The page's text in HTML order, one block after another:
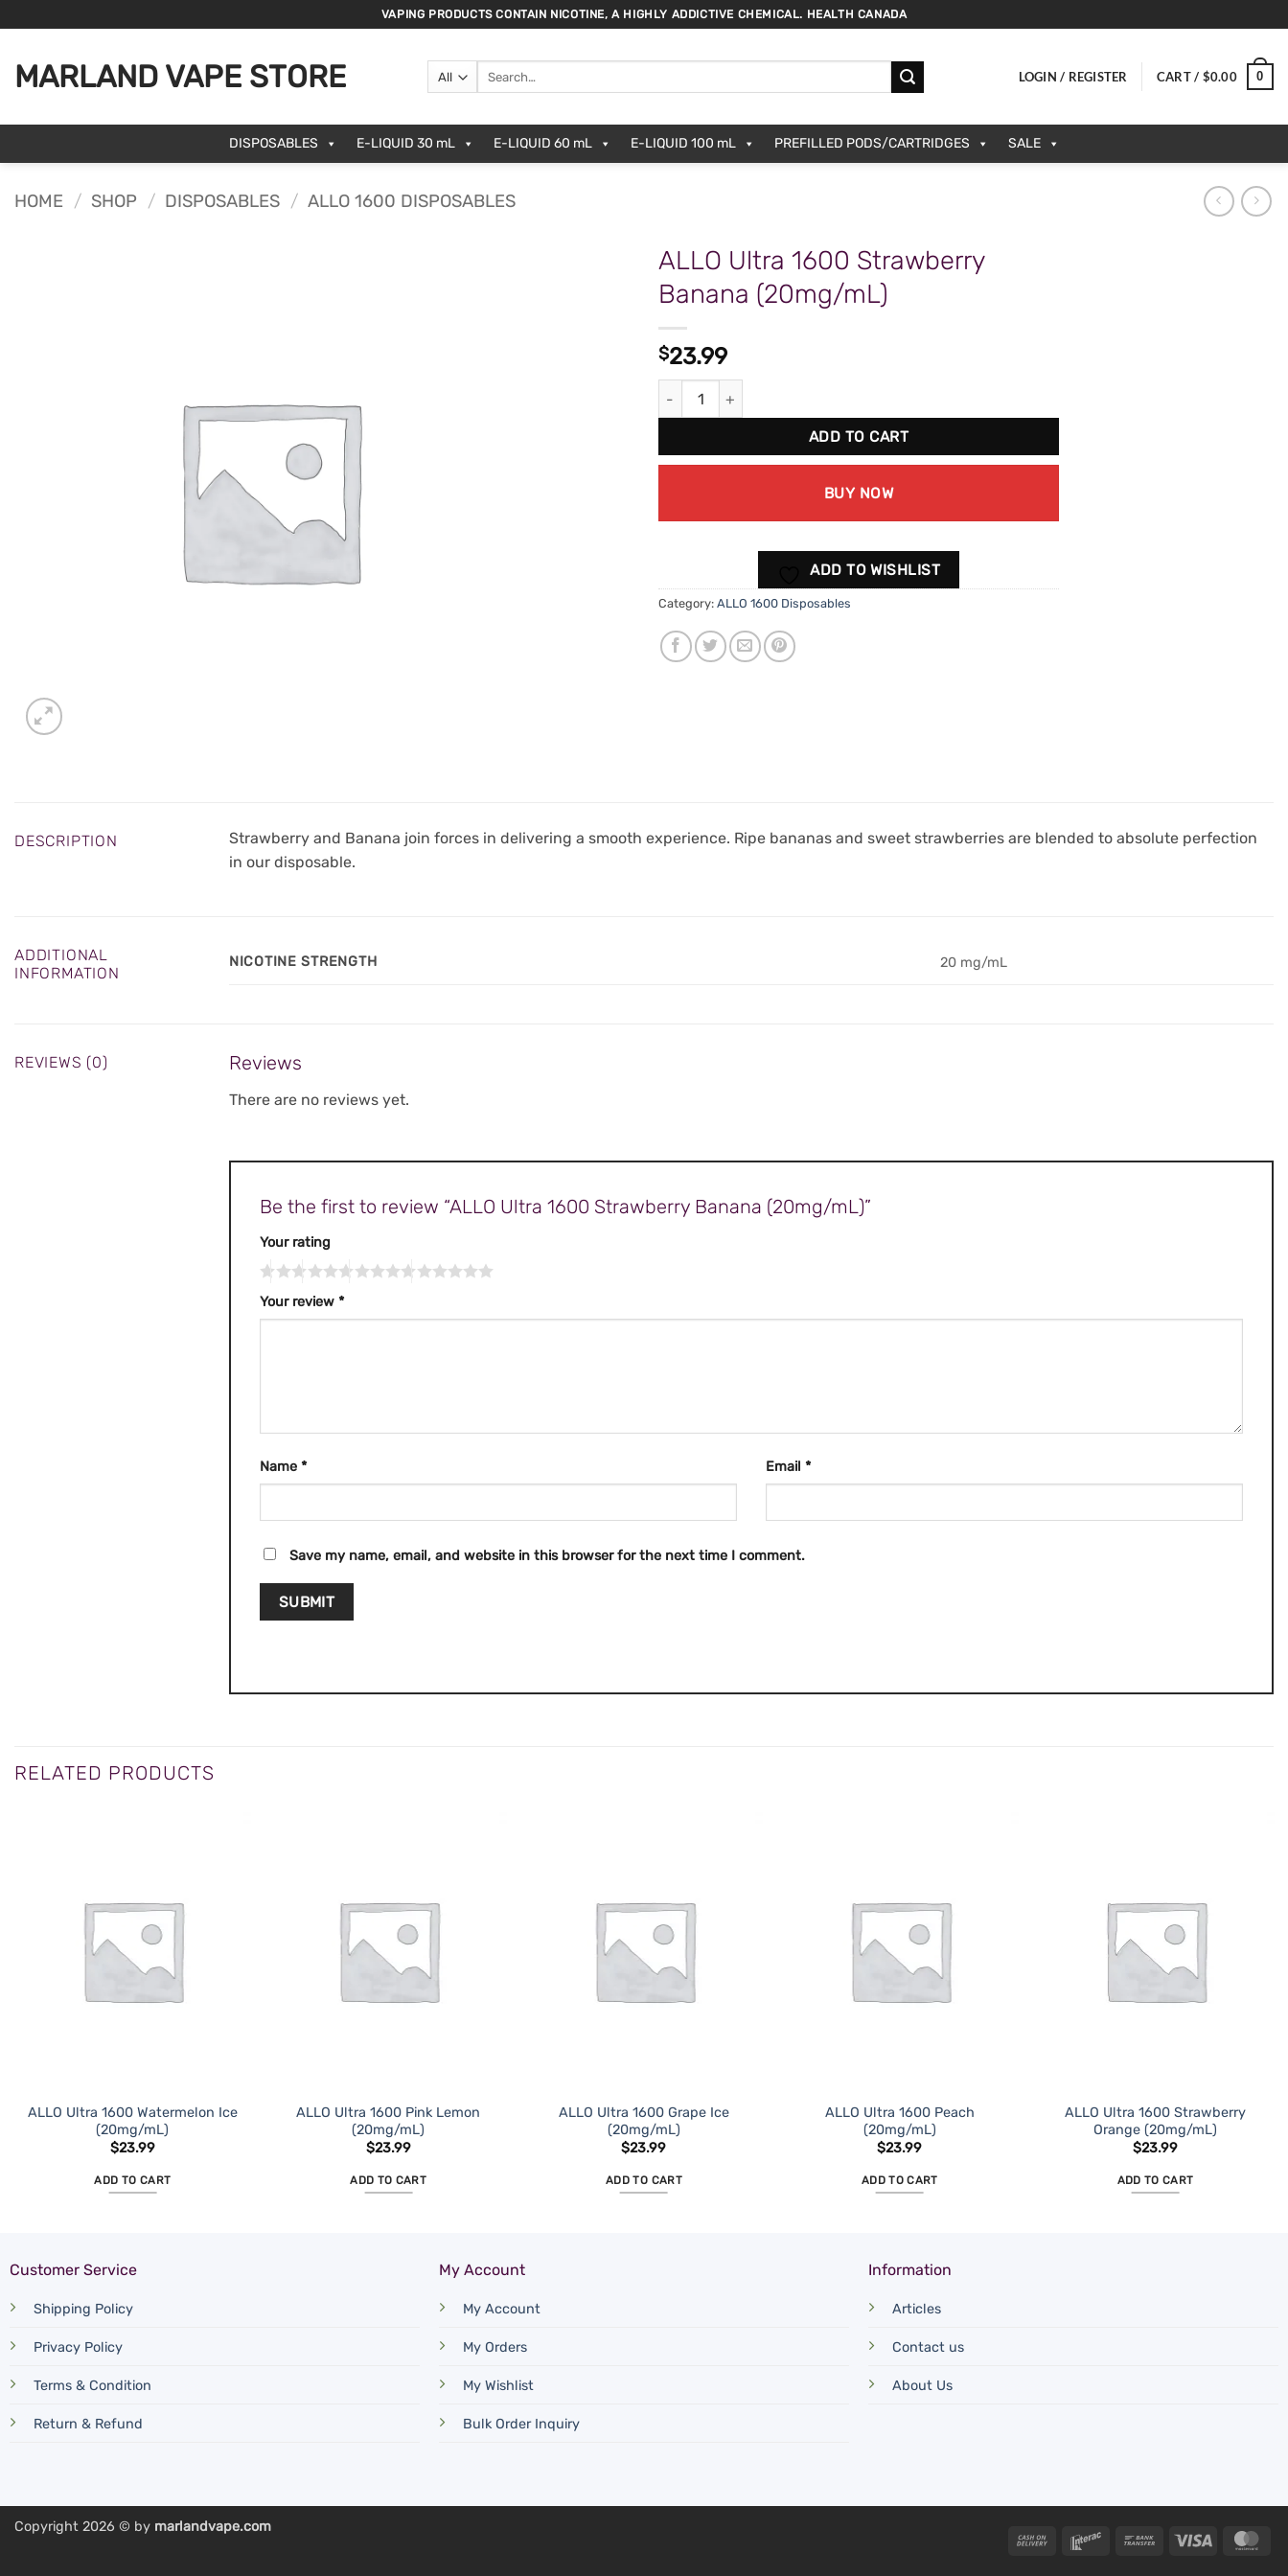
to
VAPING PRODUCTS CONTAIN NICOTINE, A HIGHLY ADDICTIVE CHEMICAL. HEALTH CANADA
MARLAND VAPE STORE LOGIN / REGISTER CART / $0.00 0
DISPOSABLES E-LIQUID 30 mL E-LIQUID 60 mL E-LIQUID 100 mL PREFILLED PODS/CARTRIDGES SALE
HOME / SHOP / DISPOSABLES / ALLO 1600 DISPOSABLES
ALLO Ultra 1600 Strawberry
Banana (20mg/mL)
$23.99
ALLO Ultra 1600 Strawberry Banana (20mg/mL) quantity
ADD TO CART
BUY NOW
ADD TO WISHLIST
Category: ALLO 1600 Disposables
DESCRIPTION
Strawberry and Banana join forces in delivering a smooth experience. Ripe bananas and sweet strawberries are blended to absolute perfection
in our disposable.
ADDITIONAL
INFORMATION
NICOTINE STRENGTH 20 mg/mL
REVIEWS (0) Reviews
There are no reviews yet.
Be the first to review “ALLO Ultra 1600 Strawberry Banana (20mg/mL)”
Your rating
Your review *
Name * Email *
Save my name, email, and website in this browser for the next time I comment.
RELATED PRODUCTS
ALLO Ultra 1600 Watermelon Ice
(20mg/mL)
$23.99
ADD TO CART
ALLO Ultra 1600 Pink Lemon
(20mg/mL)
$23.99
ADD TO CART
ALLO Ultra 1600 Grape Ice
(20mg/mL)
$23.99
ADD TO CART
ALLO Ultra 1600 Peach
(20mg/mL)
$23.99
ADD TO CART
ALLO Ultra 1600 Strawberry
Orange (20mg/mL)
$23.99
ADD TO CART
Customer Service
Shipping Policy
Privacy Policy
Terms & Condition
Return & Refund
My Account
My Account
My Orders
My Wishlist
Bulk Order Inquiry
Information
Articles
Contact us
About Us
Cash
Interac
Bank
Visa
Copyright 2026 © by marlandvape.com